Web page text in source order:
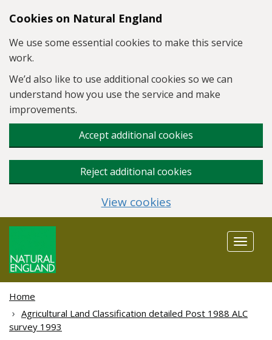
Skip to main content
Cookies on Natural England
We use some essential cookies to make this service
work.
We’d also like to use additional cookies so we can
understand how you use the service and make
improvements.
Accept additional cookies
Reject additional cookies
View cookies
Toggle
Home
Agricultural Land Classification detailed Post 1988 ALC
survey 1993